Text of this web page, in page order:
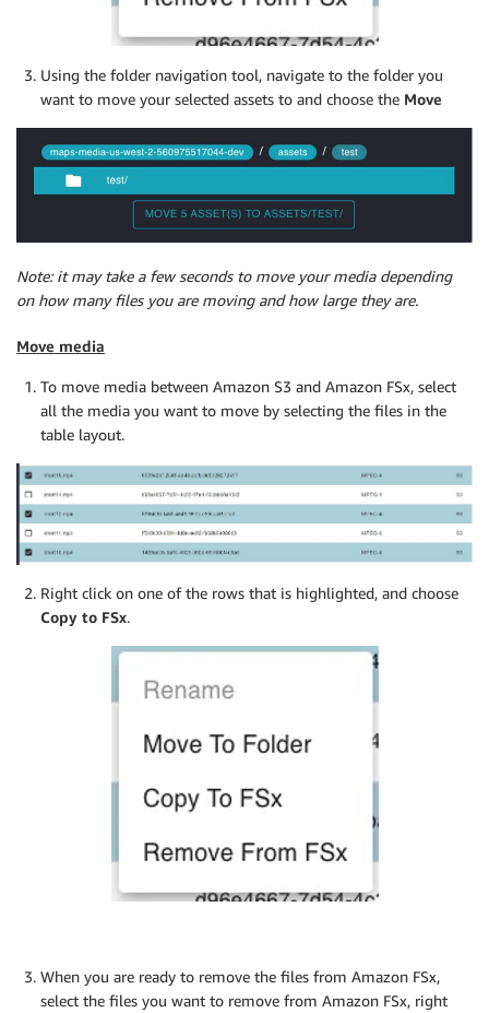
Using the folder navigation tool, navigate to the folder you
want to move your selected assets to and choose the Move
Note: it may take a few seconds to move your media depending
on how many files you are moving and how large they are.
Move media
To move media between Amazon S3 and Amazon FSx, select
all the media you want to move by selecting the files in the
table layout.
Right click on one of the rows that is highlighted, and choose
Copy to FSx.
When you are ready to remove the files from Amazon FSx,
select the files you want to remove from Amazon FSx, right